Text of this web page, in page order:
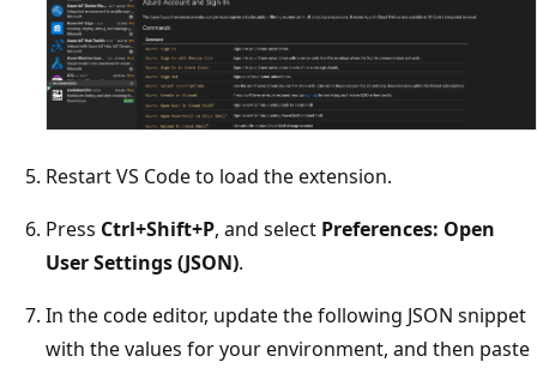
Restart VS Code to load the extension.
Press Ctrl+Shift+P, and select Preferences: Open
User Settings (JSON).
In the code editor, update the following JSON snippet
with the values for your environment, and then paste